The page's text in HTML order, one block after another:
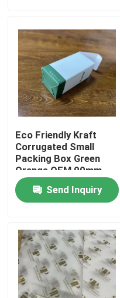
Videos
About Us
Factory Tour
Quality Control
Contact Us
Cases
Colouring Book Printing
Eco Friendly Kraft
Corrugated Small
Packing Box Green
Orange OEM 90mm
13cm
Send Inquiry